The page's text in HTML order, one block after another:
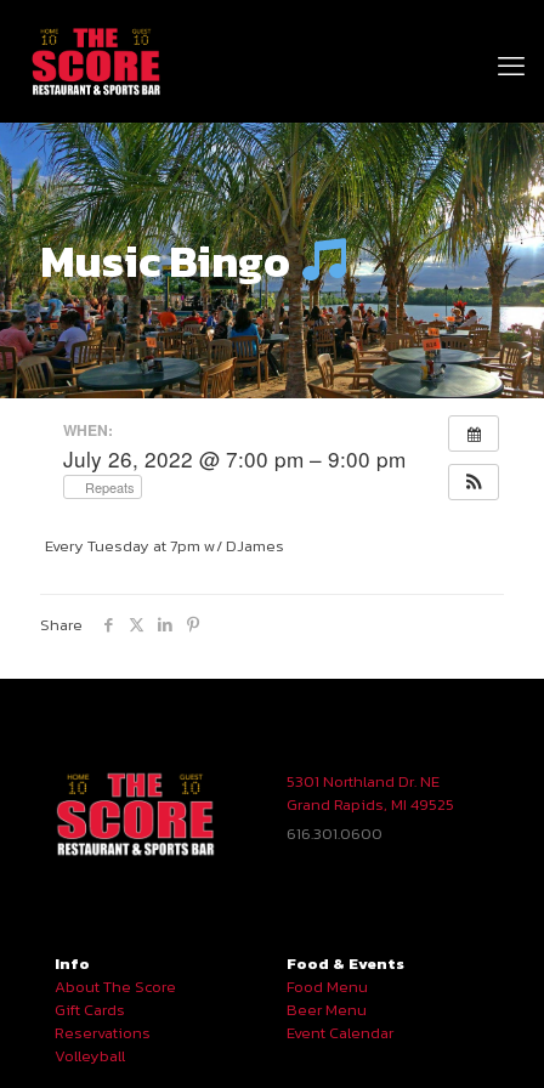
Music Bingo
WHEN:
July 26, 2022 @ 7:00 pm – 9:00 pm
Repeats
Every Tuesday at 7pm w/ DJames
Share
5301 Northland Dr. NE
Grand Rapids, MI 49525
616.301.0600
Info
About The Score
Gift Cards
Reservations
Volleyball
Food & Events
Food Menu
Beer Menu
Event Calendar